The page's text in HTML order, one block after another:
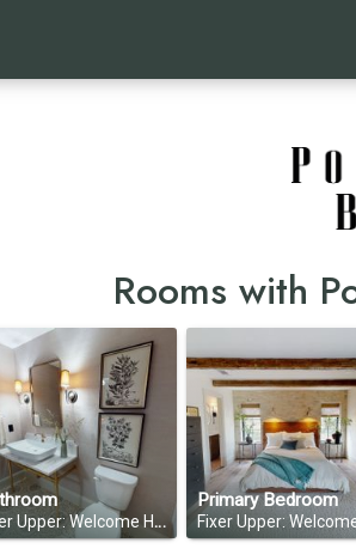
Rooms with
Welcome Home—Season 1, Episode 6
Primary Bedroom
Fixer Upper: Welcome Home—Season 1,